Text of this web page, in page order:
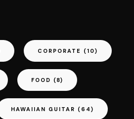
CORPORATE (10)
FOOD (8)
HAWAIIAN GUITAR (64)